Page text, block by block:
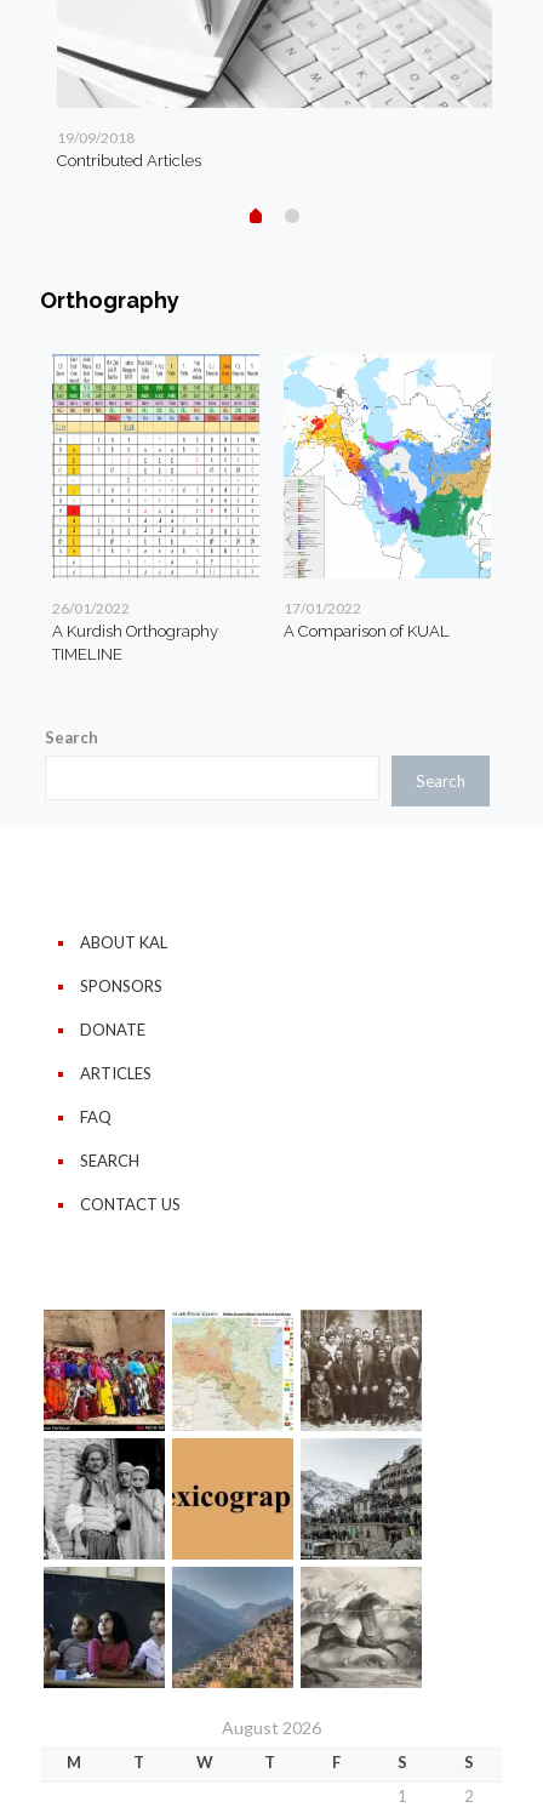
19/09/2018
Contributed Articles
Orthography
26/01/2022
A Kurdish Orthography
TIMELINE
17/01/2022
A Comparison of KUAL
Search
Search
ABOUT KAL
SPONSORS
DONATE
ARTICLES
FAQ
SEARCH
CONTACT US
August 2026
M T W T F S
S
1
2